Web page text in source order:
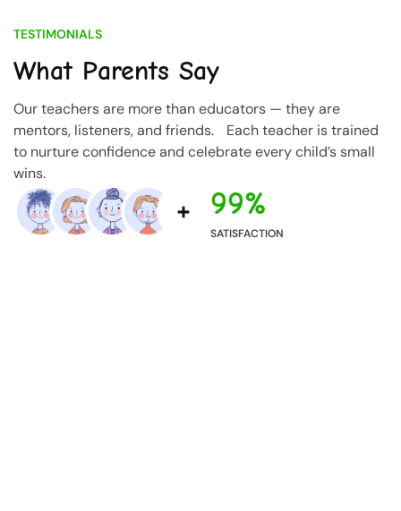
TESTIMONIALS
What Parents Say
Our teachers are more than educators — they are
mentors, listeners, and friends. Each teacher is trained
to nurture confidence and celebrate every child’s small
wins.
99%
SATISFACTION